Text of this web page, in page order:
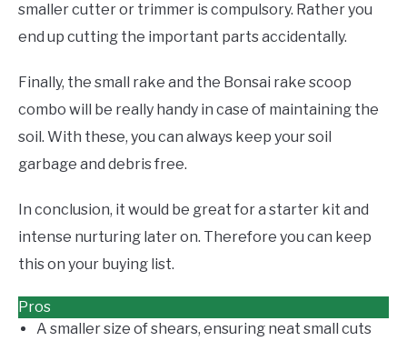
smaller cutter or trimmer is compulsory. Rather you
end up cutting the important parts accidentally.
Finally, the small rake and the Bonsai rake scoop
combo will be really handy in case of maintaining the
soil. With these, you can always keep your soil
garbage and debris free.
In conclusion, it would be great for a starter kit and
intense nurturing later on. Therefore you can keep
this on your buying list.
Pros
A smaller size of shears, ensuring neat small cuts